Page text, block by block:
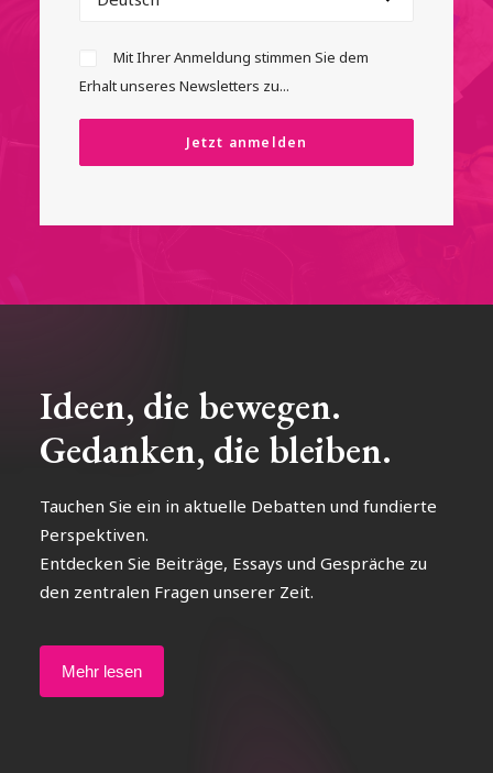
Mit Ihrer Anmeldung stimmen Sie dem
Erhalt unseres Newsletters zu...
Ideen, die bewegen.
Gedanken, die bleiben.
Tauchen Sie ein in aktuelle Debatten und fundierte
Perspektiven.
Entdecken Sie Beiträge, Essays und Gespräche zu
den zentralen Fragen unserer Zeit.
Mehr lesen